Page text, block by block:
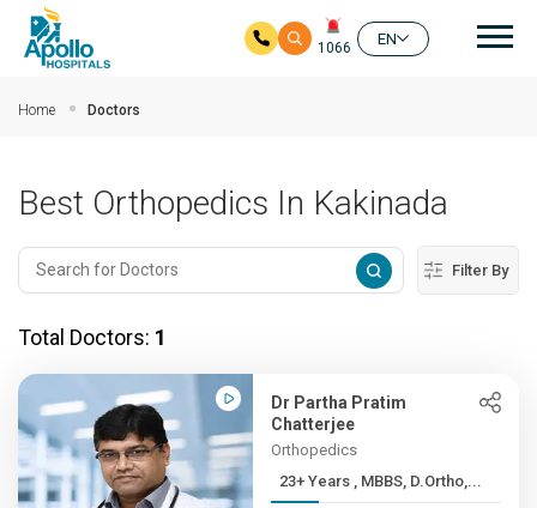
1066
EN
Home Doctors
Best Orthopedics In Kakinada
Filter By
Total Doctors: 1
Dr Partha Pratim
Chatterjee
Orthopedics
23+ Years , MBBS, D.Ortho,...